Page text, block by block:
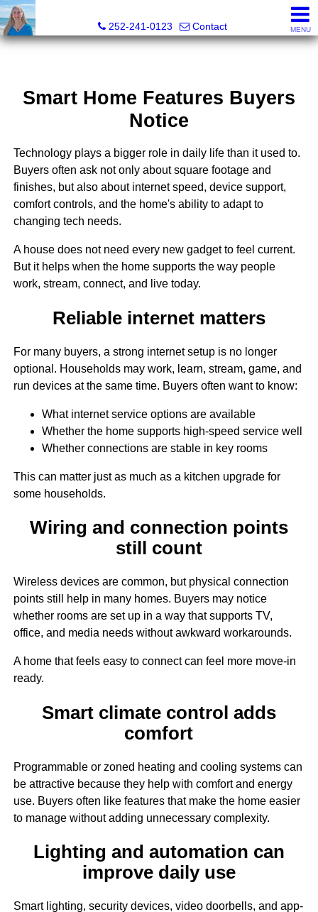
252-241-0123
Contact MENU
Smart Home Features Buyers
Notice
Technology plays a bigger role in daily life than it used to.
Buyers often ask not only about square footage and
finishes, but also about internet speed, device support,
comfort controls, and the home's ability to adapt to
changing tech needs.
A house does not need every new gadget to feel current.
But it helps when the home supports the way people
work, stream, connect, and live today.
Reliable internet matters
For many buyers, a strong internet setup is no longer
optional. Households may work, learn, stream, game, and
run devices at the same time. Buyers often want to know:
What internet service options are available
Whether the home supports high-speed service well
Whether connections are stable in key rooms
This can matter just as much as a kitchen upgrade for
some households.
Wiring and connection points
still count
Wireless devices are common, but physical connection
points still help in many homes. Buyers may notice
whether rooms are set up in a way that supports TV,
office, and media needs without awkward workarounds.
A home that feels easy to connect can feel more move-in
ready.
Smart climate control adds
comfort
Programmable or zoned heating and cooling systems can
be attractive because they help with comfort and energy
use. Buyers often like features that make the home easier
to manage without adding unnecessary complexity.
Lighting and automation can
improve daily use
Smart lighting, security devices, video doorbells, and app-